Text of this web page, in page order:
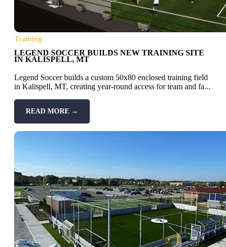
Training
LEGEND SOCCER BUILDS NEW TRAINING SITE
IN KALISPELL, MT
Legend Soccer builds a custom 50x80 enclosed training field
in Kalispell, MT, creating year-round access for team and fa...
READ MORE →